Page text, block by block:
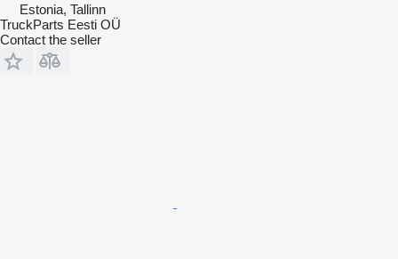
Estonia, Tallinn
TruckParts Eesti OÜ
Contact the seller